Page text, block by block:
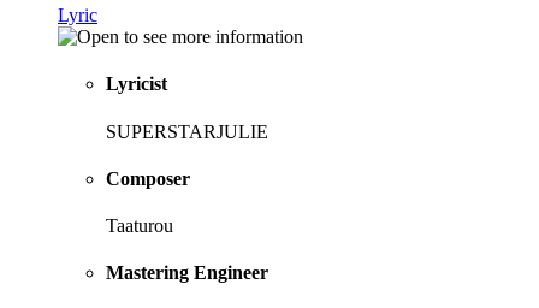
Lyric
Lyricist
SUPERSTARJULIE
Composer
Taaturou
Mastering Engineer